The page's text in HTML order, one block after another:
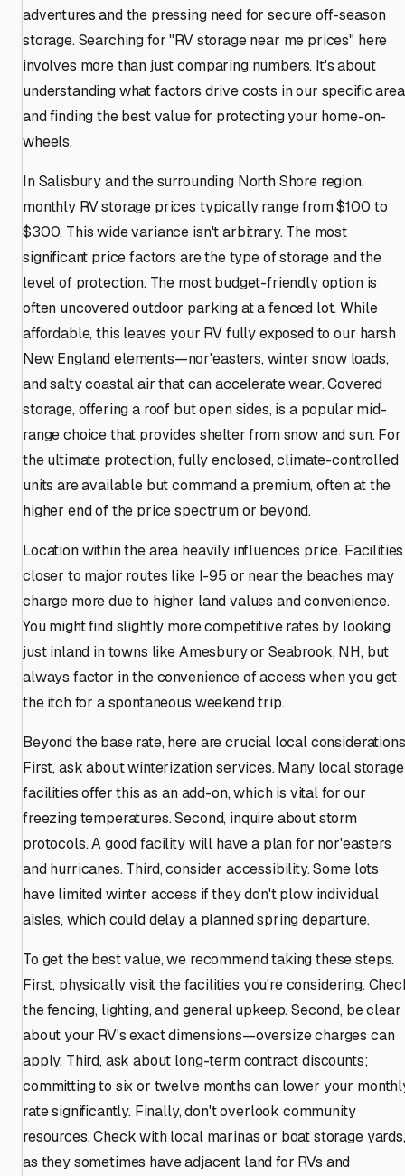
adventures and the pressing need for secure off-season
storage. Searching for "RV storage near me prices" here
involves more than just comparing numbers. It's about
understanding what factors drive costs in our specific area
and finding the best value for protecting your home-on-
wheels.
In Salisbury and the surrounding North Shore region,
monthly RV storage prices typically range from $100 to
$300. This wide variance isn't arbitrary. The most
significant price factors are the type of storage and the
level of protection. The most budget-friendly option is
often uncovered outdoor parking at a fenced lot. While
affordable, this leaves your RV fully exposed to our harsh
New England elements—nor'easters, winter snow loads,
and salty coastal air that can accelerate wear. Covered
storage, offering a roof but open sides, is a popular mid-
range choice that provides shelter from snow and sun. For
the ultimate protection, fully enclosed, climate-controlled
units are available but command a premium, often at the
higher end of the price spectrum or beyond.
Location within the area heavily influences price. Facilities
closer to major routes like I-95 or near the beaches may
charge more due to higher land values and convenience.
You might find slightly more competitive rates by looking
just inland in towns like Amesbury or Seabrook, NH, but
always factor in the convenience of access when you get
the itch for a spontaneous weekend trip.
Beyond the base rate, here are crucial local
First, ask about winterization services. Many local storage
facilities offer this as an add-on, which is vital for our
freezing temperatures. Second, inquire about storm
protocols. A good facility will have a plan for nor'easters
and hurricanes. Third, consider accessibility. Some lots
have limited winter access if they don't plow individual
aisles, which could delay a planned spring departure.
To get the best value, we recommend taking these steps.
First, physically visit the facilities you're considering.
the fencing, lighting, and general upkeep. Second, be clear
about your RV's exact dimensions—oversize charges can
apply. Third, ask about long-term contract discounts;
committing to six or twelve months can lower your
rate significantly. Finally, don't overlook community
resources. Check with local marinas or boat storage yards,
as they sometimes have adjacent land for RVs and